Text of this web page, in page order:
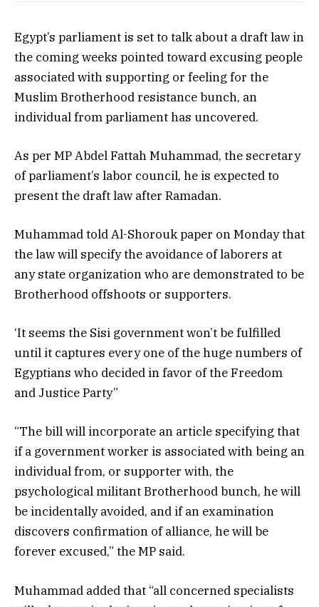
Egypt’s parliament is set to talk about a draft law in
the coming weeks pointed toward excusing people
associated with supporting or feeling for the
Muslim Brotherhood resistance bunch, an
individual from parliament has uncovered.
As per MP Abdel Fattah Muhammad, the secretary
of parliament’s labor council, he is expected to
present the draft law after Ramadan.
Muhammad told Al-Shorouk paper on Monday that
the law will specify the avoidance of laborers at
any state organization who are demonstrated to be
Brotherhood offshoots or supporters.
‘It seems the Sisi government won’t be fulfilled
until it captures every one of the huge numbers of
Egyptians who decided in favor of the Freedom
and Justice Party”
“The bill will incorporate an article specifying that
if a government worker is associated with being an
individual from, or supporter with, the
psychological militant Brotherhood bunch, he will
be incidentally avoided, and if an examination
discovers confirmation of alliance, he will be
forever excused,” the MP said.
Muhammad added that “all concerned specialists